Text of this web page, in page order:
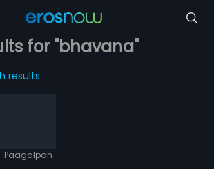
for "bhavana"
results
Paagalpan